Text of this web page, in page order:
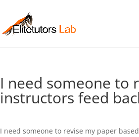
I need someone to
instructors feed
I need someone to revise my paper